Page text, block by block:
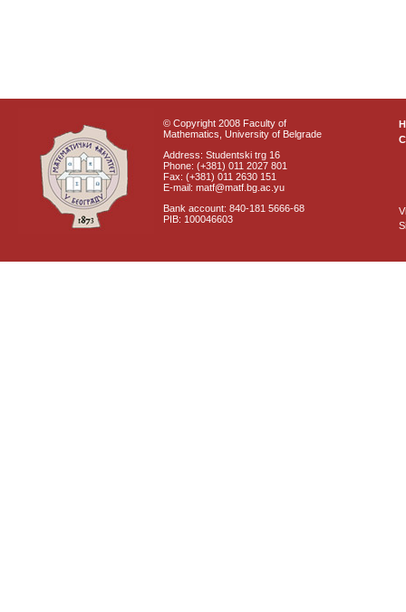
© Copyright 2008 Faculty of
Mathematics, University of Belgrade
Address: Studentski trg 16
Phone: (+381) 011 2027 801
Fax: (+381) 011 2630 151
E-mail: matf@matf.bg.ac.yu
Bank account: 840-181 5666-68
PIB: 100046603